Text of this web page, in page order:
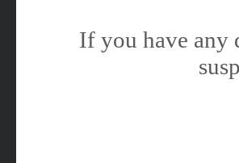
If you have any